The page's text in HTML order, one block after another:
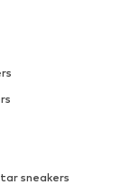
sneakers